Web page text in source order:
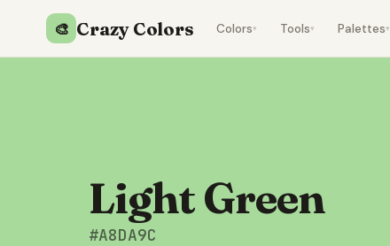
🎨 Crazy Colors Colors▾ Tools▾ Palettes▾
Light Green
#A8DA9C